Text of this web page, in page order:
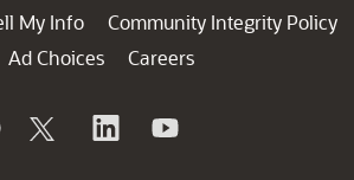
My Info
Community Integrity Policy
Ad Choices
Careers